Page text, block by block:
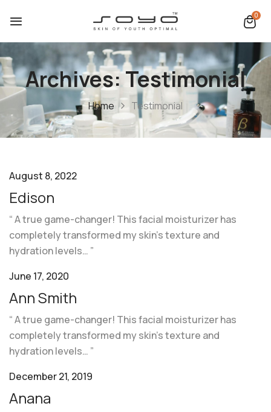
0
Archives:Testimonial
Home Testimonial
August 8, 2022
Edison
“ A true game-changer! This facial moisturizer has
completely transformed my skin’s texture and
hydration levels… ”
June 17, 2020
Ann Smith
“ A true game-changer! This facial moisturizer has
completely transformed my skin’s texture and
hydration levels… ”
December 21, 2019
Anana